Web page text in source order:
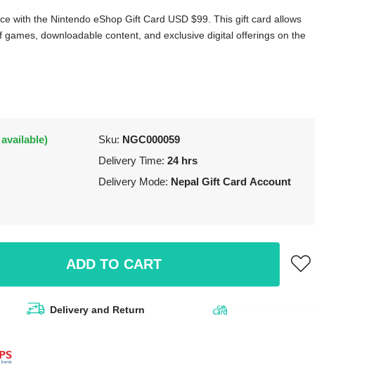
with the Nintendo eShop Gift Card USD $99. This gift card allows
downloadable content, and exclusive digital offerings on the
Sku: NGC000059
Delivery Time: 24 hrs
Delivery Mode: Nepal Gift Card Account
ADD TO CART
Delivery and Return